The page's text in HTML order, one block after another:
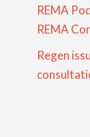
REMA
REMA
Regen